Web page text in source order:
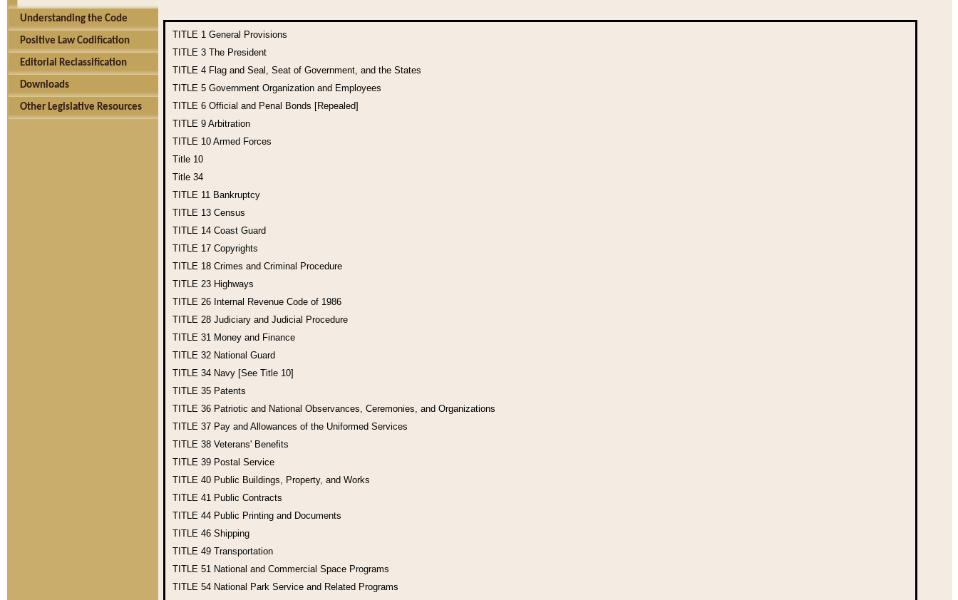
Understanding the Code
Positive Law Codification
Editorial Reclassification
Downloads
Other Legislative Resources
TITLE 1 General Provisions
TITLE 3 The President
TITLE 4 Flag and Seal, Seat of Government, and the States
TITLE 5 Government Organization and Employees
TITLE 6 Official and Penal Bonds [Repealed]
TITLE 9 Arbitration
TITLE 10 Armed Forces
Title 10
Title 34
TITLE 11 Bankruptcy
TITLE 13 Census
TITLE 14 Coast Guard
TITLE 17 Copyrights
TITLE 18 Crimes and Criminal Procedure
TITLE 23 Highways
TITLE 26 Internal Revenue Code of 1986
TITLE 28 Judiciary and Judicial Procedure
TITLE 31 Money and Finance
TITLE 32 National Guard
TITLE 34 Navy [See Title 10]
TITLE 35 Patents
TITLE 36 Patriotic and National Observances, Ceremonies, and Organizations
TITLE 37 Pay and Allowances of the Uniformed Services
TITLE 38 Veterans' Benefits
TITLE 39 Postal Service
TITLE 40 Public Buildings, Property, and Works
TITLE 41 Public Contracts
TITLE 44 Public Printing and Documents
TITLE 46 Shipping
TITLE 49 Transportation
TITLE 51 National and Commercial Space Programs
TITLE 54 National Park Service and Related Programs